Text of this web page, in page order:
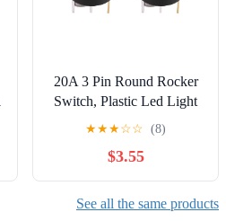
20A 3 Pin Round Rocker
Switch, Plastic Led Light
Bar Switch 12V 24V, Red
Light Switch for
Automobiles, Motorcycles,
Household Appliances, 1 x
1.06 x 0.78in
★★★☆☆ (8)
$3.55
See all the same products